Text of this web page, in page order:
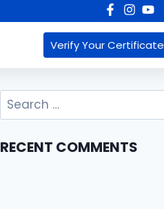
Verify Your Certificate
RECENT COMMENTS